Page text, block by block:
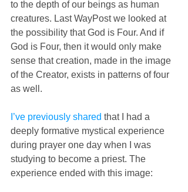
to the depth of our beings as human
creatures. Last WayPost we looked at
the possibility that God is Four. And if
God is Four, then it would only make
sense that creation, made in the image
of the Creator, exists in patterns of four
as well.
I’ve previously shared that I had a
deeply formative mystical experience
during prayer one day when I was
studying to become a priest. The
experience ended with this image: